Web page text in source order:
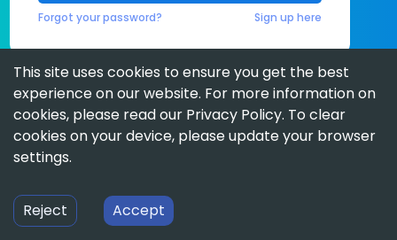
Forgot your password? Sign up here
This site uses cookies to ensure you get the best
experience on our website. For more information on
cookies, please read our Privacy Policy. To clear
cookies on your device, please update your browser
settings.
Reject Accept